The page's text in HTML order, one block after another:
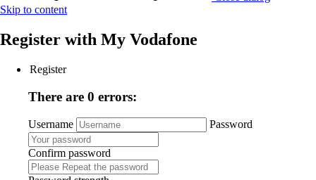
Skip to content
Register with My Vodafone
Register
There are 0 errors:
Username Password
Confirm password